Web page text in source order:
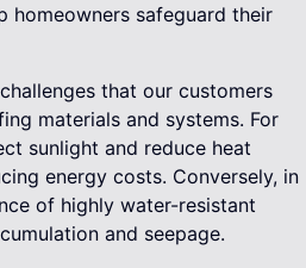
safeguard their
that our customers
materials and systems. For
sunlight and reduce heat
energy costs. Conversely, in
of highly water-resistant
and seepage.